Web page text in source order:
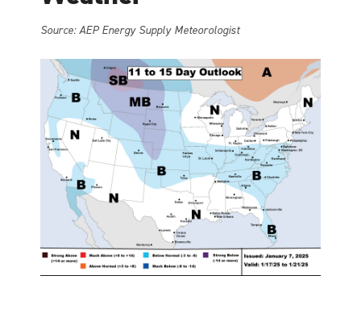
Source: AEP Energy Supply Meteorologist